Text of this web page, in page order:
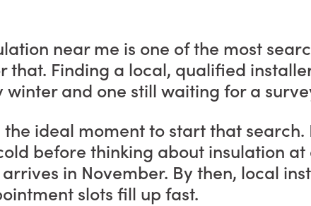
near me is one of the most
that. Finding a local, qualified
and one still waiting for a
the ideal moment to start that
before thinking about insulation
in November. By then, local
slots fill up fast.